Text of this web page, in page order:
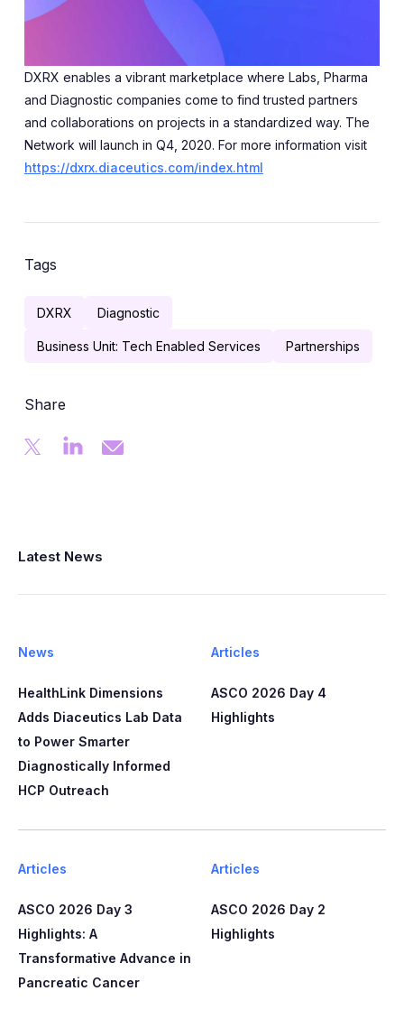
DXRX enables a vibrant marketplace where Labs, Pharma
and Diagnostic companies come to find trusted partners
and collaborations on projects in a standardized way. The
Network will launch in Q4, 2020. For more information visit
https://dxrx.diaceutics.com/index.html
Tags
DXRX Diagnostic
Business Unit: Tech Enabled Services Partnerships
Share
Latest News
News
HealthLink Dimensions
Adds Diaceutics Lab Data
to Power Smarter
Diagnostically Informed
HCP Outreach​​
Articles
ASCO 2026 Day 4
Highlights
Articles
ASCO 2026 Day 3
Highlights: A
Transformative Advance in
Pancreatic Cancer
Articles
ASCO 2026 Day 2
Highlights